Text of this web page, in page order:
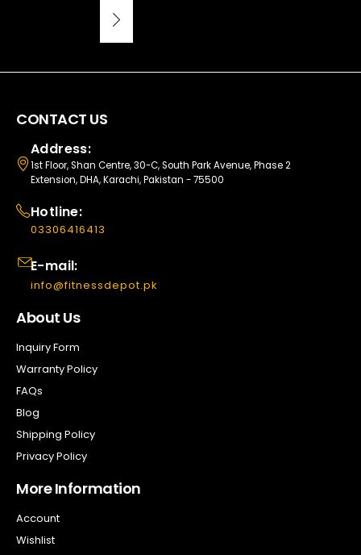
CONTACT US
Address:
1st Floor, Shan Centre, 30-C, South Park Avenue, Phase 2
Extension, DHA, Karachi, Pakistan - 75500
Hotline:
03306416413
E-mail:
info@fitnessdepot.pk
About Us
Inquiry Form
Warranty Policy
FAQs
Blog
Shipping Policy
Privacy Policy
More Information
Account
Wishlist